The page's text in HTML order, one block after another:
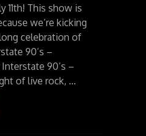
11th! This show is
we’re kicking
celebration of
90’s –
90’s –
of live rock, …